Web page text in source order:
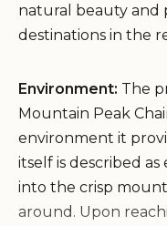
natural beauty and
destinations in the
Environment: The
Mountain Peak
environment it
itself is described
into the crisp
around. Upon